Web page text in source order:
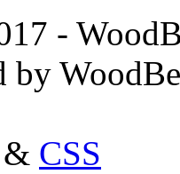
-
by
& CSS